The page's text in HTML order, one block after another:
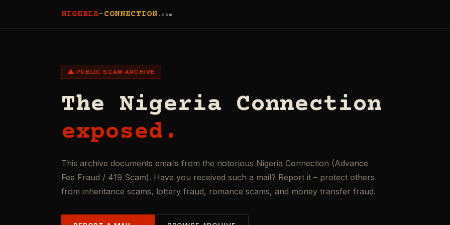
NIGERIA- CONNECTION .com
⚠ PUBLIC SCAM ARCHIVE
The Nigeria Connection
exposed.
This archive documents emails from the notorious Nigeria Connection (Advance
Fee Fraud / 419 Scam). Have you received such a mail? Report it – protect others
from inheritance scams, lottery fraud, romance scams, and money transfer fraud.